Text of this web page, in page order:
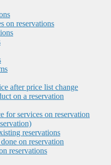
on reservations
after price list change
on a reservation
for services on reservation
reservations
on reservation
reservations